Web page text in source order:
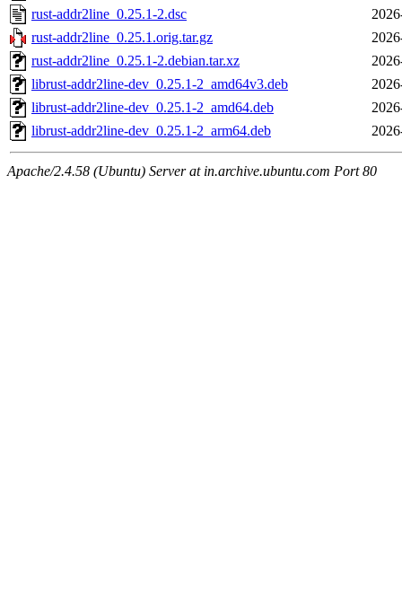
rust-addr2line_0.25.1-2.dsc
rust-addr2line_0.25.1.orig.tar.gz
rust-addr2line_0.25.1-2.debian.tar.xz
librust-addr2line-dev_0.25.1-2_amd64v3.deb
librust-addr2line-dev_0.25.1-2_amd64.deb
librust-addr2line-dev_0.25.1-2_arm64.deb
Apache/2.4.58 (Ubuntu) Server at in.archive.ubuntu.com Port 80